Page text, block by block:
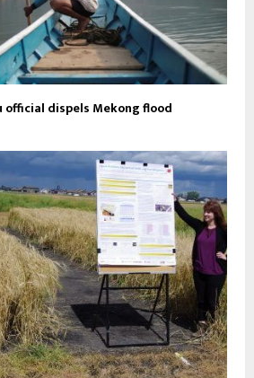
official dispels Mekong flood